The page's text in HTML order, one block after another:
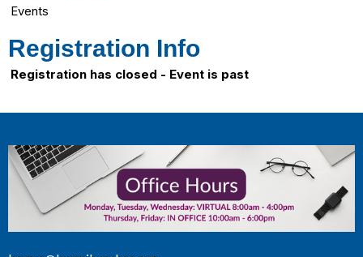
Events
Registration Info
Registration has closed - Event is past